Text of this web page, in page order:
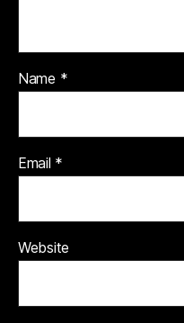
Name *
Email *
Website